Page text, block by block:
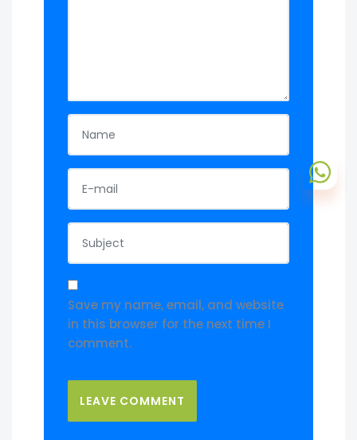
Save my name, email, and website
in this browser for the next time I
comment.